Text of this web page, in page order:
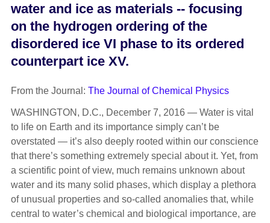
water and ice as materials -- focusing
on the hydrogen ordering of the
disordered ice VI phase to its ordered
counterpart ice XV.
From the Journal: The Journal of Chemical Physics
WASHINGTON, D.C., December 7, 2016 — Water is vital
to life on Earth and its importance simply can’t be
overstated — it’s also deeply rooted within our conscience
that there’s something extremely special about it. Yet, from
a scientific point of view, much remains unknown about
water and its many solid phases, which display a plethora
of unusual properties and so-called anomalies that, while
central to water’s chemical and biological importance, are